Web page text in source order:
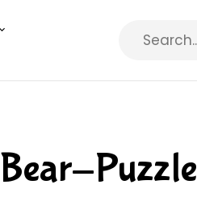
Bear-Puzzle